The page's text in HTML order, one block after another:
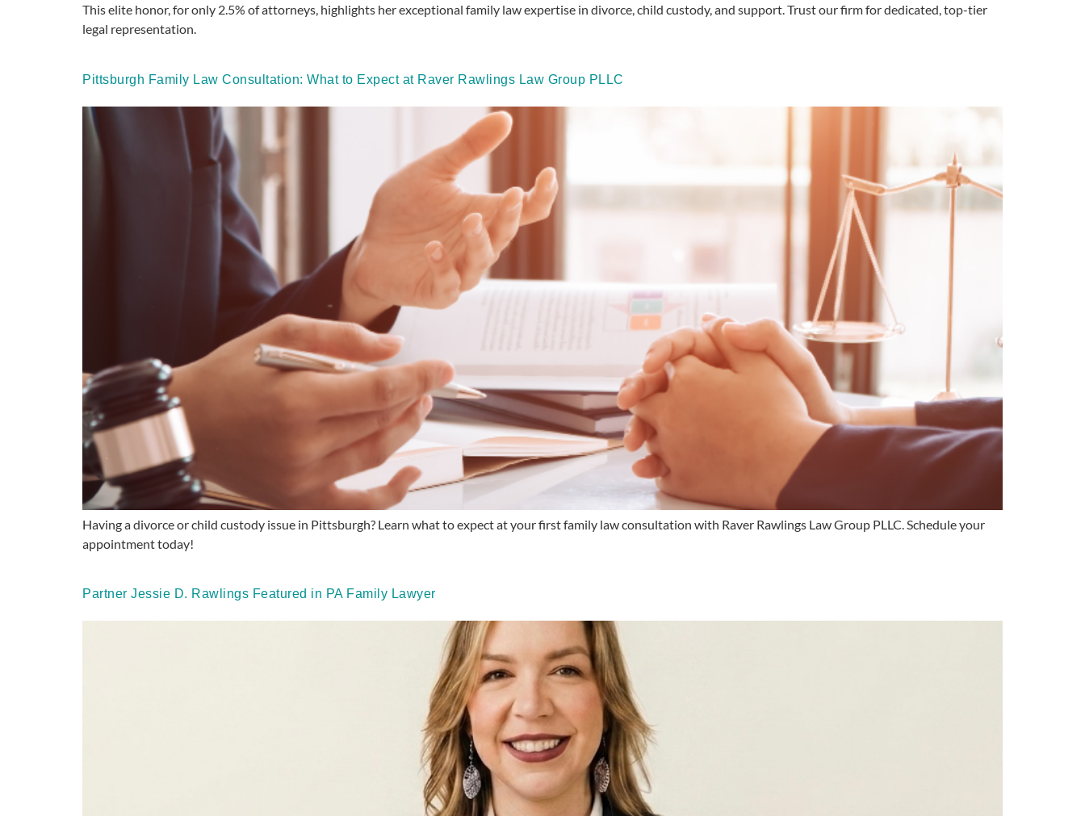
This elite honor, for only 2.5% of attorneys, highlights her exceptional family law expertise in divorce, child custody, and support. Trust our firm for dedicated, top-tier
legal representation.
Pittsburgh Family Law Consultation: What to Expect at Raver Rawlings Law Group PLLC
Having a divorce or child custody issue in Pittsburgh? Learn what to expect at your first family law consultation with Raver Rawlings Law Group PLLC. Schedule your
appointment today!
Partner Jessie D. Rawlings Featured in PA Family Lawyer